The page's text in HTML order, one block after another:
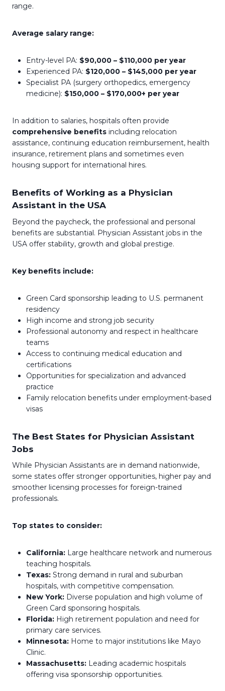
range.
Average salary range:
Entry-level PA: $90,000 – $110,000 per year
Experienced PA: $120,000 – $145,000 per year
Specialist PA (surgery orthopedics, emergency
medicine): $150,000 – $170,000+ per year
In addition to salaries, hospitals often provide
comprehensive benefits including relocation
assistance, continuing education reimbursement, health
insurance, retirement plans and sometimes even
housing support for international hires.
Benefits of Working as a Physician
Assistant in the USA
Beyond the paycheck, the professional and personal
benefits are substantial. Physician Assistant jobs in the
USA offer stability, growth and global prestige.
Key benefits include:
Green Card sponsorship leading to U.S. permanent
residency
High income and strong job security
Professional autonomy and respect in healthcare
teams
Access to continuing medical education and
certifications
Opportunities for specialization and advanced
practice
Family relocation benefits under employment-based
visas
The Best States for Physician Assistant
Jobs
While Physician Assistants are in demand nationwide,
some states offer stronger opportunities, higher pay and
smoother licensing processes for foreign-trained
professionals.
Top states to consider:
California: Large healthcare network and numerous
teaching hospitals.
Texas: Strong demand in rural and suburban
hospitals, with competitive compensation.
New York: Diverse population and high volume of
Green Card sponsoring hospitals.
Florida: High retirement population and need for
primary care services.
Minnesota: Home to major institutions like Mayo
Clinic.
Massachusetts: Leading academic hospitals
offering visa sponsorship opportunities.